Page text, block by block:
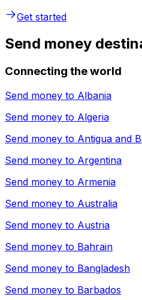
Get started
Send money
Connecting the world
Send money to Albania
Send money to Algeria
Send money to Antigua and
Send money to Argentina
Send money to Armenia
Send money to Australia
Send money to Austria
Send money to Bahrain
Send money to Bangladesh
Send money to Barbados